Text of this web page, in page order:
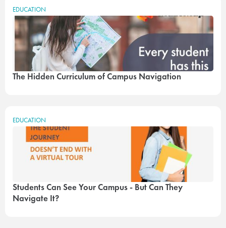
EDUCATION
The Hidden Curriculum of Campus Navigation
EDUCATION
Students Can See Your Campus - But Can They
Navigate It?